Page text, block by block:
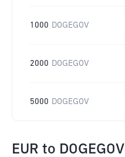
1000 DOGEGOV
2000 DOGEGOV
5000 DOGEGOV
EUR to DOGEGOV